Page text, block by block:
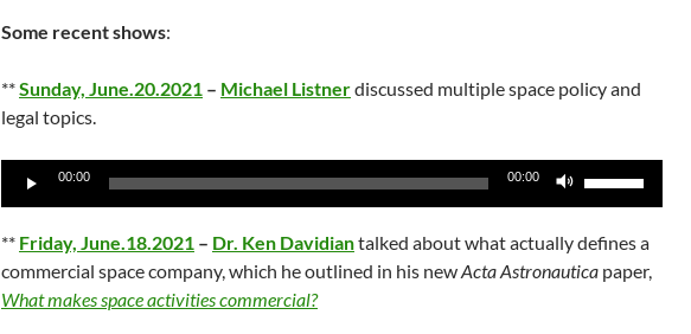
Some recent shows:
**Sunday, June.20.2021 – Michael Listnerdiscussed multiple space policy and
legal topics.
Audio
00:00 00:00
** Friday, June.18.2021 – Dr. Ken Davidiantalked about what actually defines a
commercial space company, which he outlined in his newActa Astronautica paper,
What makes space activities commercial?